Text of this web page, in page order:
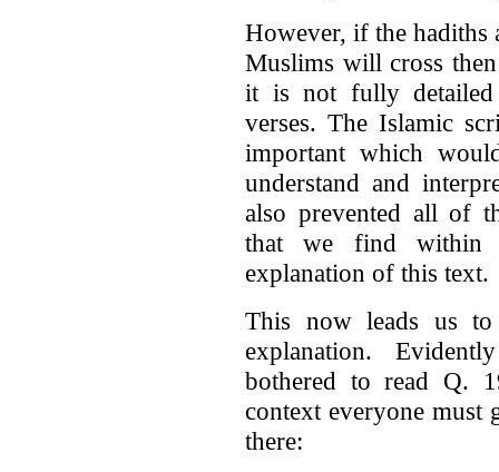
However, if the hadiths
Muslims will cross
it is not fully detailed
verses. The Islamic
important which
understand and
also prevented all of
that we find within
explanation of this text.
This now leads us
explanation.
bothered to read Q.
context everyone
there: